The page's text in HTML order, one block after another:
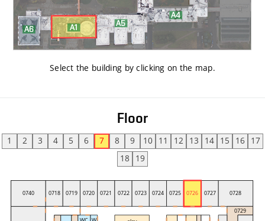
Select the building by clicking on the map.
Floor
1 2 3 4 5 6 7 8 9 10 11 12 13 14 15 16
17
18
19